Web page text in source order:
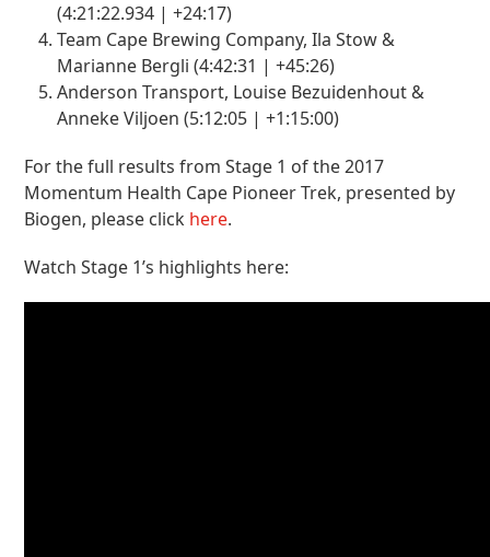
(4:21:22.934 | +24:17)
Team Cape Brewing Company, Ila Stow &
Marianne Bergli (4:42:31 | +45:26)
Anderson Transport, Louise Bezuidenhout &
Anneke Viljoen (5:12:05 | +1:15:00)
For the full results from Stage 1 of the 2017
Momentum Health Cape Pioneer Trek, presented by
Biogen, please click here.
Watch Stage 1’s highlights here: